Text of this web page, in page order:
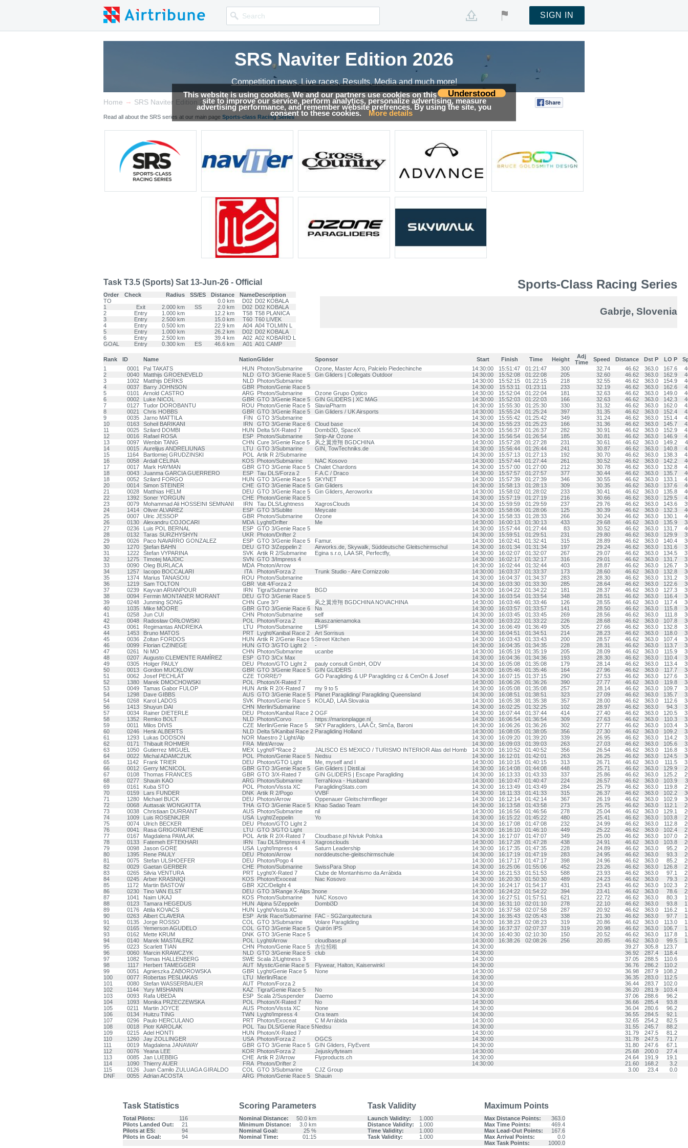
Understood
This website is using cookies. We and our partners use cookies on this
site to improve our service, perform analytics, personalize advertising, measure
advertising performance, and remember website prefrences. By using the site, you
consent to these cookies. More details
SIGN IN
SRS Naviter Edition 2026
Competition news, Live races, Results, Media and much more!
Home → SRS Naviter Edition 2026 → Results Share
Read all about the SRS series at our main page Sports-class Racing Series
Task T3.5 (Sports) Sat 13-Jun-26 - Official
Order Check Radius SS/ES Distance NameDescription
TO
0.0 km D02 D02 KOBALA
1
Exit 2.000 km SS 2.0 km D02 D02 KOBALA
2
Entry 1.000 km 12.2 km T58 T58 PLANICA
3
Entry 2.500 km 15.0 km T60 T60 LIVEK
4
Entry 0.500 km 22.9 km A04 A04 TOLMIN L
5
Entry 1.000 km 26.2 km D02 D02 KOBALA
6
Entry 2.500 km 39.4 km A02 A02 KOBARID L
GOAL
Entry 0.300 km ES 46.6 km A01 A01 CAMP
Sports-Class Racing Series
Gabrje, Slovenia
Rank ID Name NationGlider Sponsor Start Finish Time Height
Adj
Time
Speed Distance Dst P LO P
1
0001 Pal TAKATS HUN Photon/Submarine Ozone, Master Acro, Palcielo Piedechinche 14:30:00 15:51:47 01:21:47 300 32.74 46.62 363.0 167.6
2
0040 Matthijs GROENEVELD NLD GTO 3/Genie Race 5 Gin Gliders | Collegats Outdoor 14:30:00 15:52:08 01:22:08 205 32.60 46.62 363.0 162.9
3
1002 Matthijs DERKS NLD Photon/Submarine 14:30:00 15:52:15 01:22:15 218 32.55 46.62 363.0 154.9
4
0037 Barry JOHNSON GBR Photon/Genie Race 5 14:30:00 15:53:11 01:23:11 233 32.19 46.62 363.0 162.6
5
0101 Arnold CASTRO ARG Photon/Submarine Ozone Grupo Optico 14:30:00 15:52:04 01:22:04 181 32.63 46.62 363.0 149.0
6
0002 Luke NICOL GBR GTO 3/Genie Race 5 GIN GLIDERS | XC MAG 14:30:00 15:52:03 01:22:03 166 32.63 46.62 363.0 142.3
7
0127 Tudor DOROBANTU ROU Photon/Genie Race 5 SlaviaPharm 14:30:00 15:55:30 01:25:30 330 31.32 46.62 363.0 162.0
8
0021 Chris HOBBS GBR GTO 3/Genie Race 5 Gin Gliders / UK Airsports 14:30:00 15:55:24 01:25:24 397 31.35 46.62 363.0 152.4
9
0035 Jarno MATTILA FIN GTO 3/Submarine 14:30:00 15:55:42 01:25:42 349 31.24 46.62 363.0 151.4
10
0163 Soheil BARIKANI IRN GTO 3/Genie Race 6 Cloud base 14:30:00 15:55:23 01:25:23 166 31.36 46.62 363.0 145.7
11
0025 Szilard DOMBI HUN Delta 5/X-Rated 7 Dombi3D, SpaceX 14:30:00 15:56:37 01:26:37 282 30.91 46.62 363.0 152.9
12
0016 Rafael ROSA ESP Photon/Submarine Strip-Air Ozone 14:30:00 15:56:54 01:26:54 185 30.81 46.62 363.0 146.9
13
0097 Wenbin TANG CHN Cure 3/Genie Race 5 风之翼滑翔 BGDCHINA 14:30:00 15:57:28 01:27:28 231 30.61 46.62 363.0 149.2
14
0015 Aurelijus ANDRELIUNAS LTU GTO 3/Submarine GIN, TowTechniks.de 14:30:00 15:56:44 01:26:44 241 30.87 46.62 363.0 140.8
15
1164 Bartlomiej GRUDZINSKI POL Artik R 2/Submarine 14:30:00 15:57:13 01:27:13 192 30.70 46.62 363.0 138.3
16
0058 Ardall CELINA KOS Photon/Submarine NAC Kosovo 14:30:00 15:57:44 01:27:44 261 30.52 46.62 363.0 142.2
17
0017 Mark HAYMAN GBR GTO 3/Genie Race 5 Chalet Chardons 14:30:00 15:57:00 01:27:00 212 30.78 46.62 363.0 132.8
18
0043 Juanma GARCIA GUERRERO ESP Tau DLS/Forza 2 F.A.C / Draco 14:30:00 15:57:57 01:27:57 377 30.44 46.62 363.0 135.7
18
0052 Szilard FORGO HUN GTO 3/Genie Race 5 SKYNET 14:30:00 15:57:39 01:27:39 346 30.55 46.62 363.0 133.1
20
0014 Simon STEINER CHE GTO 3/Genie Race 5 Gin Gliders 14:30:00 15:58:13 01:28:13 309 30.35 46.62 363.0 137.6
21
0028 Matthias HELM DEU GTO 3/Genie Race 5 Gin Gliders, Aeroworkx 14:30:00 15:58:02 01:28:02 233 30.41 46.62 363.0 135.8
22
1392 Soner YORGUN CHE Photon/Genie Race 5 14:30:00 15:57:19 01:27:19 216 30.66 46.62 363.0 129.5
23
0079 Mohammad Ali HOSSEINI SEMNANI IRN Tau DLS/Lightness XagrosClouds 14:30:00 15:59:59 01:29:59 237 29.76 46.62 363.0 143.6
24
1414 Oliver ALVAREZ ESP GTO 3/Sublite Meycate 14:30:00 15:58:06 01:28:06 125 30.39 46.62 363.0 132.3
25
0007 Ulric JESSOP GBR Photon/Submarine Ozone 14:30:00 15:58:33 01:28:33 266 30.24 46.62 363.0 130.1
26
0130 Alexandru COJOCARI MDA Lyght/Drifter Me 14:30:00 16:00:13 01:30:13 433 29.68 46.62 363.0 135.9
27
0236 Luis POL BERNAL ESP GTO 3/Genie Race 5 14:30:00 15:57:44 01:27:44 83 30.52 46.62 363.0 131.7
28
0132 Taras SURZHYSHYN UKR Photon/Drifter 2 14:30:00 15:59:51 01:29:51 231 29.80 46.62 363.0 129.9
29
0026 Paco NAVARRO GONZALEZ ESP GTO 3/Genie Race 5 Famur. 14:30:00 16:02:41 01:32:41 315 28.89 46.62 363.0 140.4
30
1270 Stefan BAHN DEU GTO 3/Zeppelin 2 Airworks.de, Skywalk, Süddeutsche Gleitschirmschul 14:30:00 16:01:34 01:31:34 197 29.24 46.62 363.0 131.6
31
1222 Štefan VYPARINA SVK Artik R 2/Submarine Egina s.r.o, LAA SR, Perfectfly, 14:30:00 16:02:07 01:32:07 267 29.07 46.62 363.0 134.5
32
1275 Timotej MAJDIC SVN GTO 3/Impress 4 14:30:00 16:02:17 01:32:17 316 29.01 46.62 363.0 131.7
33
0090 Oleg BURLACA MDA Photon/Arrow 14:30:00 16:02:44 01:32:44 403 28.87 46.62 363.0 126.7
34
1257 Iacopo BOCCALARI ITA Photon/Forza 2 Trunk Studio - Aire Cornizzolo 14:30:00 16:03:37 01:33:37 173 28.60 46.62 363.0 132.8
35
1374 Marius TANASOIU ROU Photon/Submarine 14:30:00 16:04:37 01:34:37 283 28.30 46.62 363.0 131.2
36
1219 Sam TOLTON GBR Volt 4/Forza 2 14:30:00 16:03:30 01:33:30 285 28.64 46.62 363.0 122.6
37
0239 Kayvan ARIANPOUR IRN Tigra/Submarine BGD 14:30:00 16:04:22 01:34:22 181 28.37 46.62 363.0 127.3
38
0094 Fermin MONTANER MORANT DEU GTO 3/Genie Race 5 14:30:00 16:03:54 01:33:54 348 28.51 46.62 363.0 116.4
39
0248 Junming SONG CHN Cure 3/? 风之翼滑翔 BGDCHINA NOVACHINA 14:30:00 16:03:46 01:33:46 126 28.55 46.62 363.0 117.4
40
1035 Mike MOORE GBR GTO 3/Genie Race 6 Na 14:30:00 16:03:57 01:33:57 141 28.50 46.62 363.0 115.8
41
0258 Jun CUI CHN Photon/Submarine self 14:30:00 16:03:45 01:33:45 269 28.56 46.62 363.0 111.8
42
0048 Radosław ORŁOWSKI POL Photon/Forza 2 #kaszanienamoka 14:30:00 16:03:22 01:33:22 226 28.68 46.62 363.0 107.8
43
0061 Regimantas ANDREIKA LTU Photon/Submarine LSPF 14:30:00 16:06:49 01:36:49 305 27.66 46.62 363.0 132.8
44
1453 Bruno MATOS PRT Lyght/Kanibal Race 2 Art Sorrisus 14:30:00 16:04:51 01:34:51 214 28.23 46.62 363.0 118.0
45
0036 Zoltan FORDOS HUN Artik R 2/Genie Race 5Street Kitchen 14:30:00 16:03:43 01:33:43 200 28.57 46.62 363.0 107.4
46
0099 Florian CZINEGE HUN GTO 3/GTO Light 2 - 14:30:00 16:04:35 01:34:35 228 28.31 46.62 363.0 113.7
47
0261 Ni MO CHN Photon/Submarine ucanbe 14:30:00 16:05:19 01:35:19 205 28.09 46.62 363.0 115.9
48
0207 Augusto CLEMENTE RAMÍREZ ESP GTO 3/Cx Max 14:30:00 16:04:36 01:34:36 193 28.30 46.62 363.0 110.4
49
0305 Holger PAULY DEU Photon/GTO Light 2 pauly consult GmbH, ODV 14:30:00 16:05:08 01:35:08 179 28.14 46.62 363.0 113.4
50
0013 Gordon MUCKLOW GBR GTO 3/Genie Race 5 GIN GLIDERS 14:30:00 16:05:46 01:35:46 164 27.96 46.62 363.0 117.7
51
0062 Josef PECHLÁT CZE TORRE/? GO Paragliding & UP Paragliding cz & CenOn & Josef 14:30:00 16:07:15 01:37:15 290 27.53 46.62 363.0 127.6
52
1380 Marek DMOCHOWSKI POL Photon/X-Rated 7 14:30:00 16:06:26 01:36:26 390 27.77 46.62 363.0 119.8
53
0049 Tamas Gabor FULOP HUN Artik R 2/X-Rated 7 my 9 to 5 14:30:00 16:05:08 01:35:08 257 28.14 46.62 363.0 109.7
54
1298 Dave GIBBS AUS GTO 3/Genie Race 5 Planet Paragliding/ Paragliding Queensland 14:30:00 16:08:51 01:38:51 323 27.09 46.62 363.0 135.7
54
0268 Karol LADOS SVK Photon/Genie Race 5 KOLAD, LAA Slovakia 14:30:00 16:05:38 01:35:38 357 28.00 46.62 363.0 112.6
56
1413 Shuyun DAI CHN Merlin/Submarine 14:30:00 16:02:25 01:32:25 102 28.97 46.62 363.0 94.3
57
0034 Rainer DIETERLE DEU Photon/Kanibal Race 2 OGF 14:30:00 16:07:44 01:37:44 414 27.40 46.62 363.0 120.5
58
1352 Remko BOLT NLD Photon/Corvo https://marionplagge.nl 14:30:00 16:06:54 01:36:54 309 27.63 46.62 363.0 110.3
59
0011 Milos DIVIS CZE Merlin/Genie Race 5 SKY Paragliders, LAA Čr, Simča, Baroni 14:30:00 16:06:26 01:36:26 302 27.77 46.62 363.0 103.4
60
0246 Henk ALBERTS NLD Delta 5/Kanibal Race 2 Paragliding Holland 14:30:00 16:08:05 01:38:05 356 27.30 46.62 363.0 109.2
61
1293 Lukas DODSON NOR Maestro 2 Light/Alp 14:30:00 16:09:20 01:39:20 339 26.95 46.62 363.0 114.2
62
0171 Thibault ROHMER FRA Mint/Arrow 14:30:00 16:09:03 01:39:03 263 27.03 46.62 363.0 105.6
63
1050 Gutierrez MIGUEL MEX Lyght/F*Race 2 JALISCO ES MEXICO / TURISMO INTERIOR Alas del Homb 14:30:00 16:10:52 01:40:52 356 26.54 46.62 363.0 116.8
64
0022 Michal ADAMCZUK POL Photon/Genie Race 5 Nedsu 14:30:00 16:12:01 01:42:01 263 26.25 46.62 363.0 124.5
65
1142 Frank TRIER DEU Photon/GTO Light Me, myself and I 14:30:00 16:10:15 01:40:15 313 26.71 46.62 363.0 111.5
66
0012 Gerry MCNICOL GBR GTO 3/Genie Race 5 Gin Gliders | Distil.ai 14:30:00 16:14:08 01:44:08 448 25.71 46.62 363.0 129.9
67
0108 Thomas FRANCES GBR GTO 3/X-Rated 7 GIN GLIDERS | Escape Paragliding 14:30:00 16:13:33 01:43:33 337 25.86 46.62 363.0 125.2
68
0277 Shauin KAO ARG Photon/Submarine TerraNova - Husband 14:30:00 16:10:47 01:40:47 224 26.57 46.62 363.0 103.9
69
0161 Kuba STO POL Photon/Vissta XC ParaglidingStats.com 14:30:00 16:13:49 01:43:49 284 25.79 46.62 363.0 119.8
70
0159 Lars FUNDER DNK Artik R 2/Pogo VVBF 14:30:00 16:11:33 01:41:33 315 26.37 46.62 363.0 102.2
71
1280 Michael BUCK DEU Photon/Arrow Oppenauer Gleitschirmflieger 14:30:00 16:12:14 01:42:14 367 26.19 46.62 363.0 102.9
72
0068 Auttasak WONGKITTA THA GTO 3/Genie Race 5 Khao Sadao Team 14:30:00 16:13:58 01:43:58 273 25.75 46.62 363.0 112.1
73
0038 Christiaan DURRANT AUS Photon/Submarine nil 14:30:00 16:16:56 01:46:56 278 25.04 46.62 363.0 129.1
74
1009 Luis ROSENKJER USA Lyght/Zeppelin Yo 14:30:00 16:15:22 01:45:22 480 25.41 46.62 363.0 103.8
75
0074 Ulrich BECKER DEU Photon/GTO Light 2 14:30:00 16:17:08 01:47:08 232 24.99 46.62 363.0 112.8
76
0041 Rasa GRIGORAITIENE LTU GTO 3/GTO Light 14:30:00 16:16:10 01:46:10 449 25.22 46.62 363.0 102.4
77
0167 Magdalena PAWLAK POL Artik R 2/X-Rated 7 Cloudbase.pl Niviuk Polska 14:30:00 16:17:07 01:47:07 349 25.00 46.62 363.0 107.0
78
0133 Fatemeh EFTEKHARI IRN Tau DLS/Impress 4 Xagrosclouds 14:30:00 16:17:28 01:47:28 438 24.91 46.62 363.0 103.8
79
0098 Jason GORE USA Lyght/Impress 4 Saturn Leadership 14:30:00 16:17:35 01:47:35 228 24.89 46.62 363.0 95.2
80
1395 Rene PAULY DEU Photon/Arrow norddeutsche-gleitschirmschule 14:30:00 16:17:19 01:47:19 283 24.95 46.62 363.0 93.3
81
0075 Stefan ULSHOEFER DEU Photon/Pogo 4 14:30:00 16:17:17 01:47:17 398 24.96 46.62 363.0 85.2
82
0029 Gaetan GERBER CHE Photon/Submarine SwissPara Shop 14:30:00 16:25:06 01:55:06 452 23.26 46.62 363.0 126.8
83
0265 Silvia VENTURA PRT Lyght/X-Rated 7 Clube de Montanhismo da Arrábida 14:30:00 16:21:53 01:51:53 588 23.93 46.62 363.0 97.1
84
0245 Arber KRASNIQI KOS Photon/Exoceat Nac Kosovo 14:30:00 16:20:30 01:50:30 489 24.23 46.62 363.0 79.3
85
1172 Martin BASTOW GBR X2C/Delight 4 14:30:00 16:24:17 01:54:17 431 23.43 46.62 363.0 102.3
86
0230 Tino VAN ELST DEU GTO 3/Range X-Alps 3none 14:30:00 16:24:22 01:54:22 394 23.41 46.62 363.0 78.6
87
1041 Naim UKAJ KOS Photon/Submarine NAC Kosovo 14:30:00 16:27:51 01:57:51 621 22.72 46.62 363.0 80.3
88
0123 Tamara HEGEDUS HUN Alpina 5/Zeppelin Dombi3D 14:30:00 16:31:10 02:01:10 278 22.10 46.62 363.0 93.8
89
0176 Attila KOVACS HUN Lyght/Vissta XC 14:30:00 16:37:58 02:07:58 287 20.92 46.62 363.0 116.2
90
0263 Albert CLAVERA ESP Artik Race/Submarine FAC - SG2arquitectura 14:30:00 16:35:43 02:05:43 338 21.30 46.62 363.0 97.7
91
0135 Jorge ROSSO COL GTO 3/Submarine Volare Paragliding 14:30:00 16:38:23 02:08:23 319 20.86 46.62 363.0 113.0
92
0165 Yemerson AGUDELO COL GTO 3/Genie Race 5 Quirón IPS 14:30:00 16:37:37 02:07:37 319 20.98 46.62 363.0 106.7
93
0162 Mette KRUM DNK GTO 3/Genie Race 5 14:30:00 16:40:30 02:10:30 150 20.52 46.62 363.0 117.8
94
0140 Marek MASTALERZ POL Lyght/Arrow cloudbase.pl 14:30:00 16:38:26 02:08:26 256 20.85 46.62 363.0 99.5
95
0223 Scarlett TIAN CHN Photon/Genie Race 5 吉位招租 14:30:00 39.27 305.8
123.7
96
0060 Marcin KRAWCZYK NLD GTO 3/Genie Race 5 club 14:30:00 36.92 287.4
118.4
97
1082 Tomas HALLENBERG SWE Scala 2/Lightness 3 14:30:00 37.05 288.5
110.6
98
1117 Herbert TAMEGGER AUT Mystic/Genie Race 5 Flywear, Halton, Kaiserwinkl 14:30:00 36.76 286.2
110.2
99
0051 Agnieszka ZABOROWSKA GBR Lyght/Genie Race 5 None 14:30:00 36.98 287.9
108.2
100
0077 Robertas PESLIAKAS LTU Merlin/Race 14:30:00 36.35 283.0
112.5
101
0080 Stefan WASSERBAUER AUT Photon/Forza 2 14:30:00 36.44 283.7
102.0
102
1144 Yury MISHANIN KAZ Tigra/Genie Race 5 No 14:30:00 36.20 281.9
103.4
103
0093 Rafa UBEDA ESP Scala 2/Suspender Daemo 14:30:00 37.06 288.6
96.2
104
1093 Monika PRZECZEWSKA POL Photon/X-Rated 7 No 14:30:00 36.66 285.4
93.8
105
0211 Martin JOYCE AUS Photon/Vissta XC None 14:30:00 36.04 280.6
96.2
106
0134 Huitzu TING TWN Lyght/Impress 4 Ora team 14:30:00 36.55 284.5
92.1
107
0296 Paulo HERCULANO PRT Photon/Exoceat C M Arrábida 14:30:00 32.65 254.2
82.5
108
0018 Piotr KAROLAK POL Tau DLS/Genie Race 5Nedsu 14:30:00 31.55 245.7
88.2
109
0215 Adel HONTI HUN Photon/X-Rated 7 14:30:00 31.79 247.5
81.2
110
1260 Jay ZOLLINGER USA Photon/Forza 2 OGCS 14:30:00 31.78 247.5
71.7
111
0019 Magdalena JANAWAY GBR GTO 3/Genie Race 5 GIN Gliders, FlyEvent 14:30:00 31.80 247.6
67.1
112
0076 Yeana LEE KOR Photon/Forza 2 Jejuskyflyteam 14:30:00 25.68 200.0
27.4
113
0085 Jan LUEBBIG CHE Artik R 2/Arrow Flyproducts.ch 14:30:00 24.64 191.9
19.1
114
1090 Thierry AUER FRA Photon/Drifter 2 14:30:00 21.60 168.2
3.2
115
0126 Juan Camilo ZULUAGA GIRALDO COL GTO 3/Submarine CJZ Group 3.00 23.4
0.0
DNF
0055 Adrian ACOSTA ARG Photon/Genie Race 5 Shauin
Task Statistics Scoring Parameters Task Validity Maximum Points
Total Pilots: 116 Nominal Distance: 50.0 km Launch Validity: 1.000 Max Distance Points:
363.0
Pilots Landed Out:
21 Minimum Distance: 3.0 km Distance Validity: 1.000 Max Time Points:
469.4
Pilots at ES:
94 Nominal Goal: 25 % Time Validity: 1.000 Max Lead-Out Points:
167.6
Pilots in Goal:
94 Nominal Time: 01:15 Task Validity: 1.000 Max Arrival Points:
0.0
Max Task Points:
1000.0